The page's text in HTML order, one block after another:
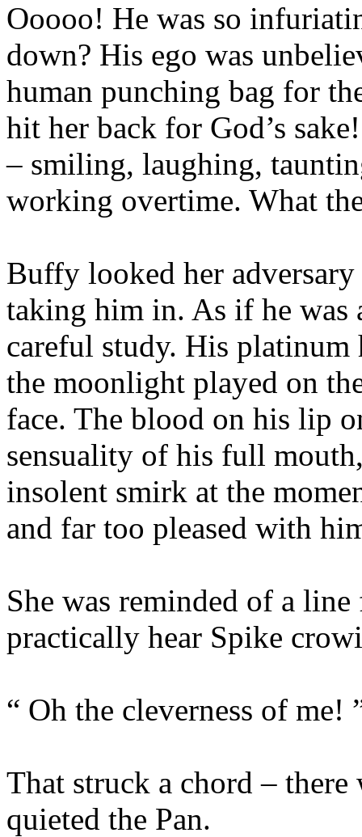
Ooooo! He was so
down? His ego was
human punching bag for
hit her back for God’s
– smiling, laughing,
working overtime. What
Buffy looked her
taking him in. As if he was
careful study. His platinum
the moonlight played on
face. The blood on his lip
sensuality of his full
insolent smirk at the
and far too pleased with
She was reminded of a
practically hear Spike
“ Oh the cleverness of me!
That struck a chord –
quieted the Pan.